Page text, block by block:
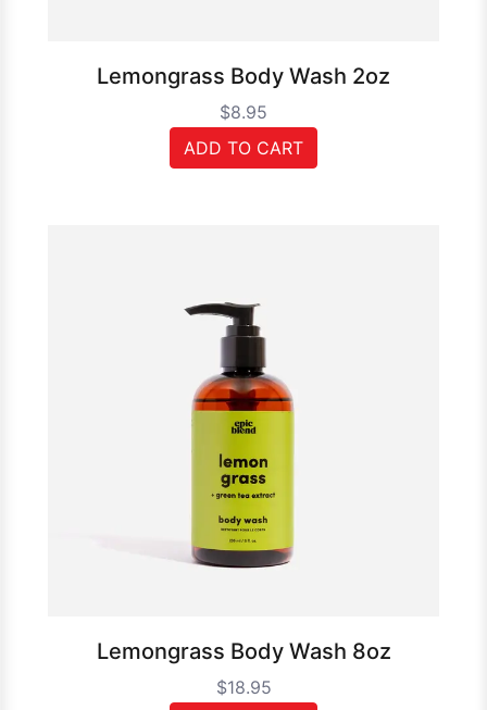
Lemongrass Body Wash 2oz
$8.95
ADD TO CART
Lemongrass Body Wash 8oz
$18.95